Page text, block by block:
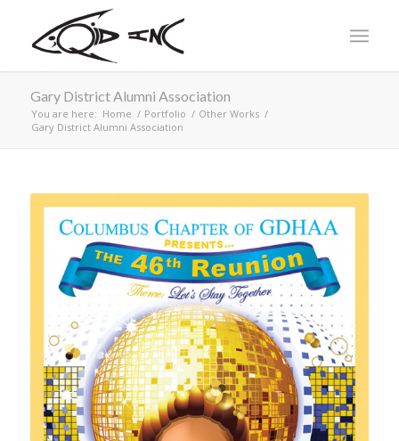
Gary District Alumni Association
You are here: Home / Portfolio / Other Works /
Gary District Alumni Association